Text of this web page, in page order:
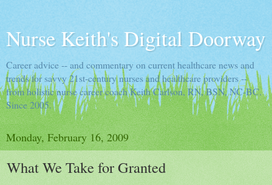
Nurse Keith's Digital Doorway
Career advice -- and commentary on current healthcare news and
trends for savvy 21st-century nurses and healthcare providers --
from holistic nurse career coach Keith Carlson, RN, BSN, NC-BC.
Since 2005.
Monday, February 16, 2009
What We Take for Granted